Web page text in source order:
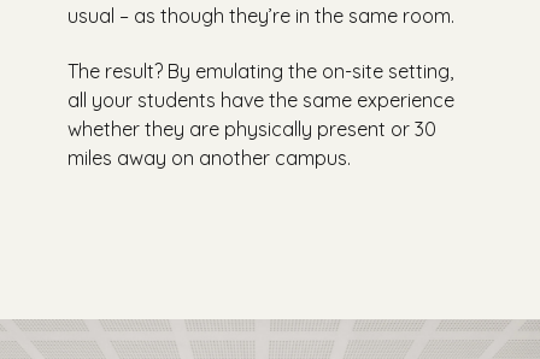
usual – as though they’re in the same room.
The result? By emulating the on-site setting,
all your students have the same experience
whether they are physically present or 30
miles away on another campus.